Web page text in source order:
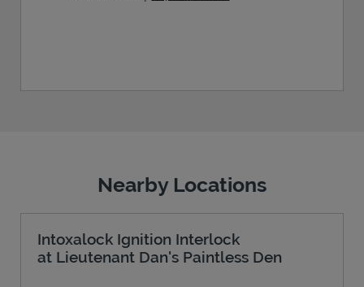
Nearby Locations
Intoxalock Ignition Interlock
at Lieutenant Dan's Paintless Den